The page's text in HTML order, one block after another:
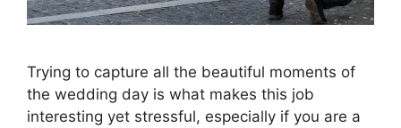
Trying to capture all the beautiful moments of
the wedding day is what makes this job
interesting yet stressful, especially if you are a